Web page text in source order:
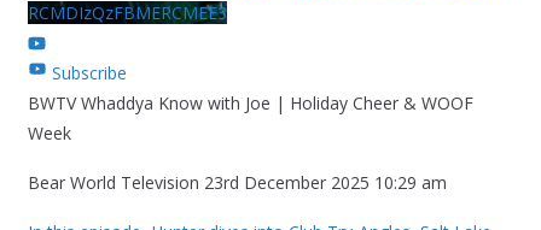
RCMDIzQzFBMERCMEE3
Subscribe
BWTV Whaddya Know with Joe | Holiday Cheer & WOOF
Week
Bear World Television 23rd December 2025 10:29 am